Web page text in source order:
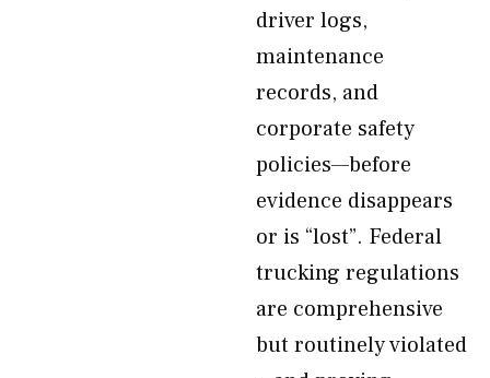
driver logs,
maintenance
records, and
corporate safety
policies—before
evidence disappears
or is “lost”. Federal
trucking regulations
are comprehensive
but routinely violated